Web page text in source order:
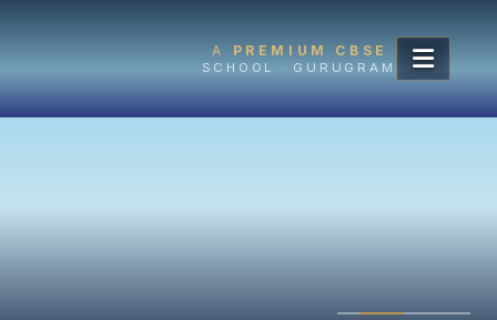
A PREMIUM CBSE
SCHOOL · GURUGRAM